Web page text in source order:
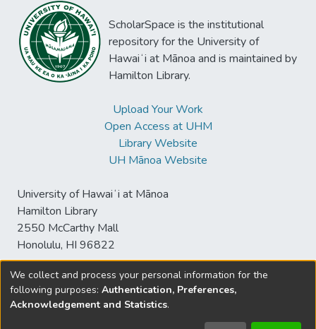
ScholarSpace is the institutional
repository for the University of
Hawaiʻi at Mānoa and is maintained by
Hamilton Library.
Upload Your Work
Open Access at UHM
Library Website
UH Mānoa Website
University of Hawaiʻi at Mānoa
Hamilton Library
2550 McCarthy Mall
Honolulu, HI 96822
© University of Hawaiʻi at Mānoa Library
We collect and process your personal information for the
following purposes: Authentication, Preferences,
Acknowledgement and Statistics.